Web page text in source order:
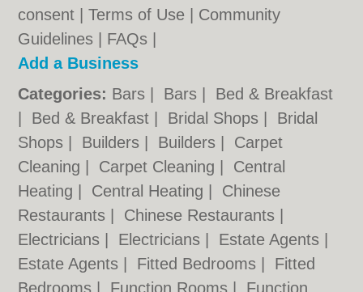
consent |Terms of Use
Community
Guidelines
FAQs
Add a Business
Categories: Bars Bars
Bed & Breakfast
Bed & Breakfast Bridal Shops
Bridal
Shops
Builders Builders
Carpet
Cleaning
Carpet Cleaning
Central
Heating
Central Heating
Chinese
Restaurants
Chinese Restaurants
Electricians
Electricians Estate Agents
Estate Agents
Fitted Bedrooms
Fitted
Bedrooms
Function Rooms Function